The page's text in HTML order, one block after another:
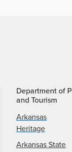
Department of
and Tourism
Arkansas
Heritage
Arkansas State